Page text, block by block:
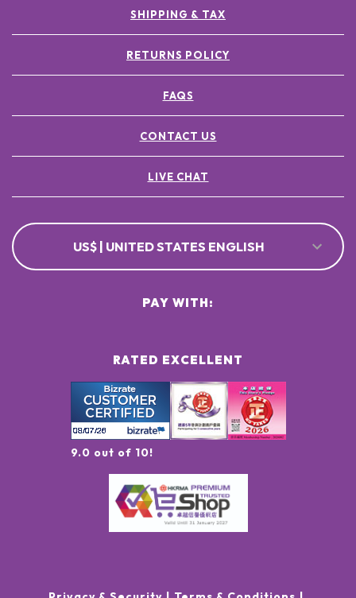
SHIPPING & TAX
RETURNS POLICY
FAQS
CONTACT US
LIVE CHAT
US$ | UNITED STATES ENGLISH
RATED EXCELLENT
9.0 out of 10!
PAY WITH: